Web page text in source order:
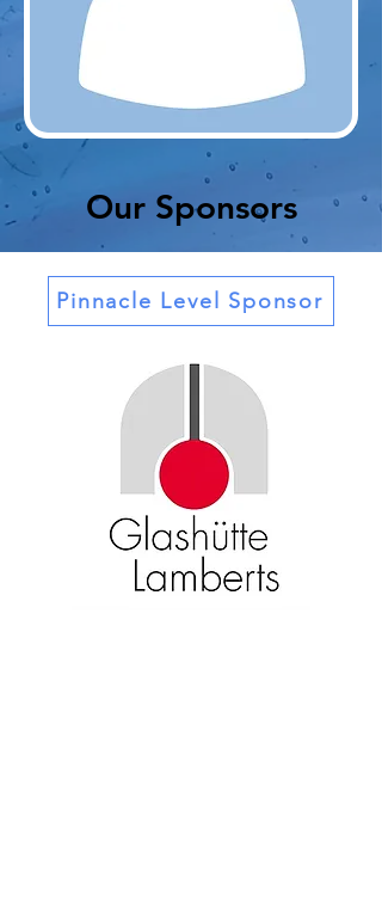
Our Sponsors
Pinnacle Level Sponsor